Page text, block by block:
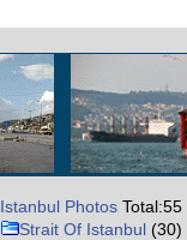
Istanbul Photos Total:55
Strait Of Istanbul